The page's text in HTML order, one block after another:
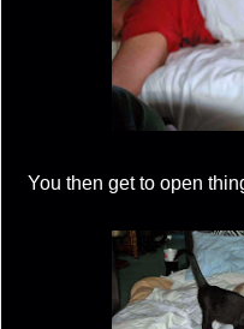
You then get to open